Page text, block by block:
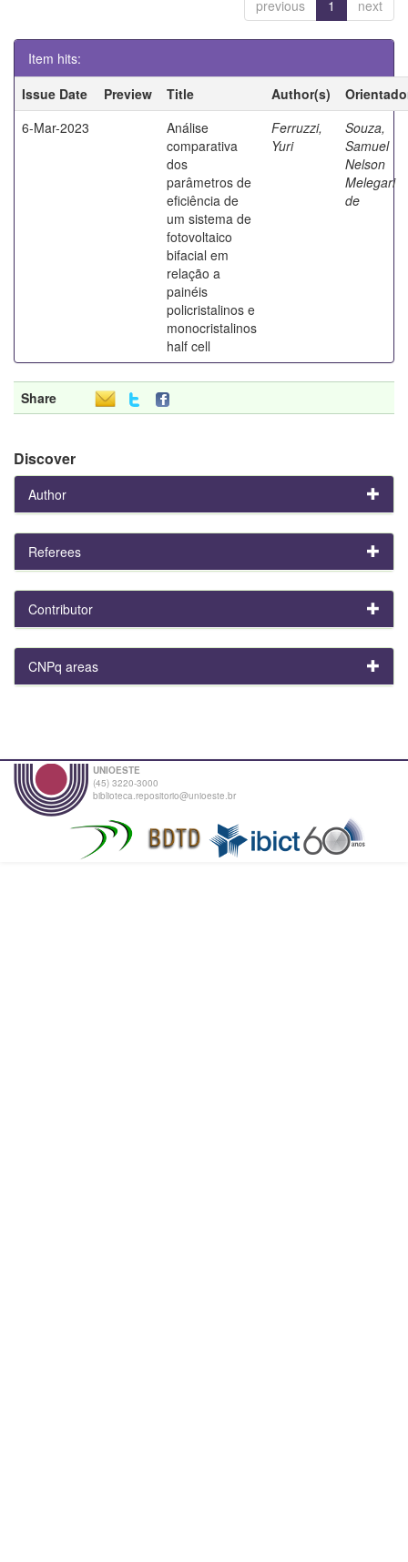
previous 1 next
Item hits:
Issue Date
Preview Title Author(s)
6-Mar-2023
Análise
comparativa
dos
parâmetros de
eficiência de
um sistema de
fotovoltaico
bifacial em
relação a
painéis
policristalinos e
monocristalinos
half cell
Ferruzzi,
Yuri
Souza,
Samuel
Nelson
Melegari
de
Share
Discover
Author
Referees
Contributor
CNPq areas
UNIOESTE
(45) 3220-3000
biblioteca.repositorio@unioeste.br